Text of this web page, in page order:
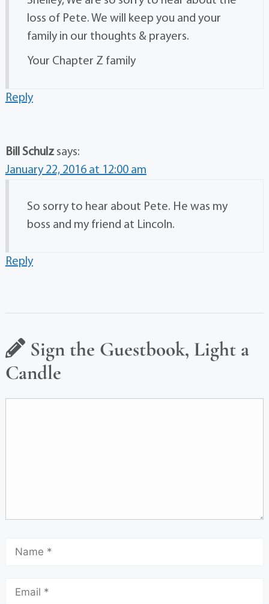
loss of Pete. We will keep you and your
family in our thoughts & prayers.
Your Chapter Z family
Reply
Bill Schulz says:
January 22, 2016 at 12:00 am
So sorry to hear about Pete. He was my
boss and my friend at Lincoln.
Reply
Sign the Guestbook, Light a
Candle